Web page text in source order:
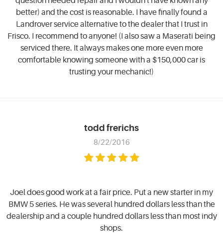
better) and the cost is reasonable. I have finally found a
Landrover service alternative to the dealer that I trust in
Frisco. I recommend to anyone! (I also saw a Maserati being
serviced there. It always makes one more even more
comfortable knowing someone with a $150,000 car is
trusting your mechanic!)
todd frerichs
8/22/2016
Joel does good work at a fair price. Put a new starter in my
BMW 5 series. He was several hundred dollars less than the
dealership and a couple hundred dollars less than most indy
shops.